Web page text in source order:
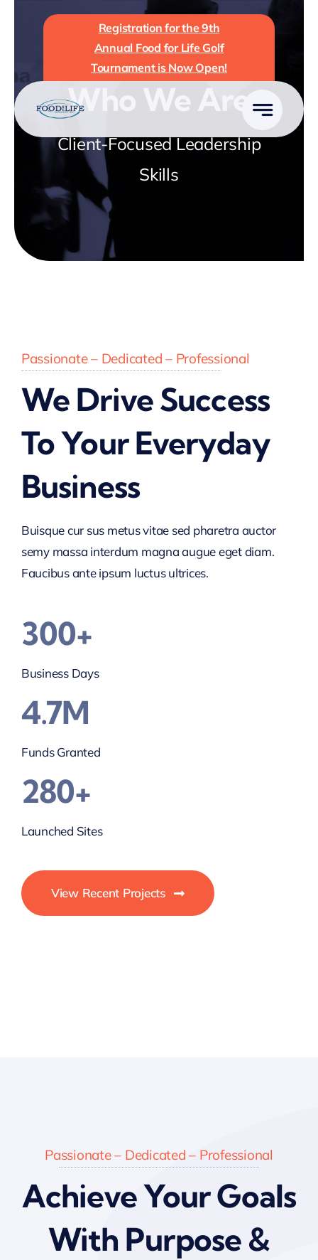
Registration for the 9th
Annual Food for Life Golf
Tournament is Now Open!
Who We Are
Client-Focused Leadership
Skills
Passionate – Dedicated – Professional
We Drive Success
To Your Everyday
Business
Buisque cur sus metus vitae sed pharetra auctor
semy massa interdum magna augue eget diam.
Faucibus ante ipsum luctus ultrices.
300+
Business Days
4.7M
Funds Granted
280+
Launched Sites
View Recent Projects
Passionate – Dedicated – Professional
Achieve Your Goals
With Purpose &